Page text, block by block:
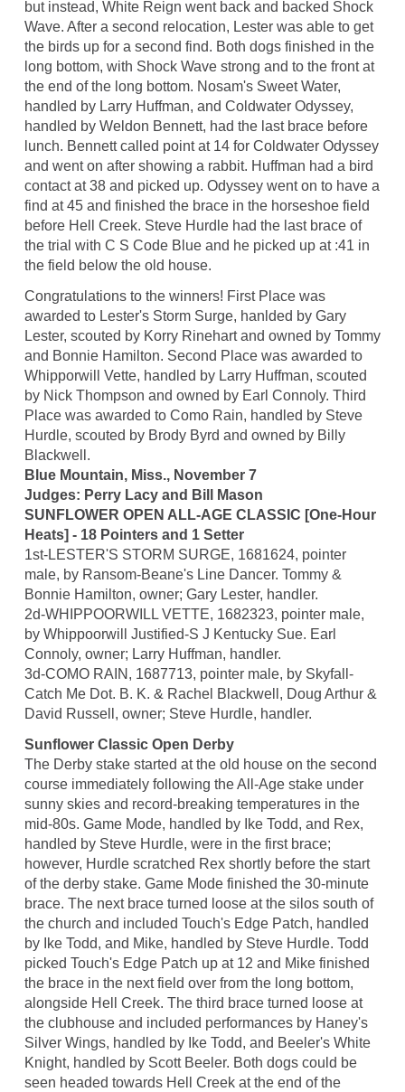
but instead, White Reign went back and backed Shock
Wave. After a second relocation, Lester was able to get
the birds up for a second find. Both dogs finished in the
long bottom, with Shock Wave strong and to the front at
the end of the long bottom. Nosam's Sweet Water,
handled by Larry Huffman, and Coldwater Odyssey,
handled by Weldon Bennett, had the last brace before
lunch. Bennett called point at 14 for Coldwater Odyssey
and went on after showing a rabbit. Huffman had a bird
contact at 38 and picked up. Odyssey went on to have a
find at 45 and finished the brace in the horseshoe field
before Hell Creek. Steve Hurdle had the last brace of
the trial with C S Code Blue and he picked up at :41 in
the field below the old house.
Congratulations to the winners! First Place was
awarded to Lester's Storm Surge, hanlded by Gary
Lester, scouted by Korry Rinehart and owned by Tommy
and Bonnie Hamilton. Second Place was awarded to
Whipporwill Vette, handled by Larry Huffman, scouted
by Nick Thompson and owned by Earl Connoly. Third
Place was awarded to Como Rain, handled by Steve
Hurdle, scouted by Brody Byrd and owned by Billy
Blackwell.
Blue Mountain, Miss., November 7
Judges: Perry Lacy and Bill Mason
SUNFLOWER OPEN ALL-AGE CLASSIC [One-Hour
Heats] - 18 Pointers and 1 Setter
1st-LESTER'S STORM SURGE, 1681624, pointer
male, by Ransom-Beane's Line Dancer. Tommy &
Bonnie Hamilton, owner; Gary Lester, handler.
2d-WHIPPOORWILL VETTE, 1682323, pointer male,
by Whippoorwill Justified-S J Kentucky Sue. Earl
Connoly, owner; Larry Huffman, handler.
3d-COMO RAIN, 1687713, pointer male, by Skyfall-
Catch Me Dot. B. K. & Rachel Blackwell, Doug Arthur &
David Russell, owner; Steve Hurdle, handler.
Sunflower Classic Open Derby
The Derby stake started at the old house on the second
course immediately following the All-Age stake under
sunny skies and record-breaking temperatures in the
mid-80s. Game Mode, handled by Ike Todd, and Rex,
handled by Steve Hurdle, were in the first brace;
however, Hurdle scratched Rex shortly before the start
of the derby stake. Game Mode finished the 30-minute
brace. The next brace turned loose at the silos south of
the church and included Touch's Edge Patch, handled
by Ike Todd, and Mike, handled by Steve Hurdle. Todd
picked Touch's Edge Patch up at 12 and Mike finished
the brace in the next field over from the long bottom,
alongside Hell Creek. The third brace turned loose at
the clubhouse and included performances by Haney's
Silver Wings, handled by Ike Todd, and Beeler's White
Knight, handled by Scott Beeler. Both dogs could be
seen headed towards Hell Creek at the end of the